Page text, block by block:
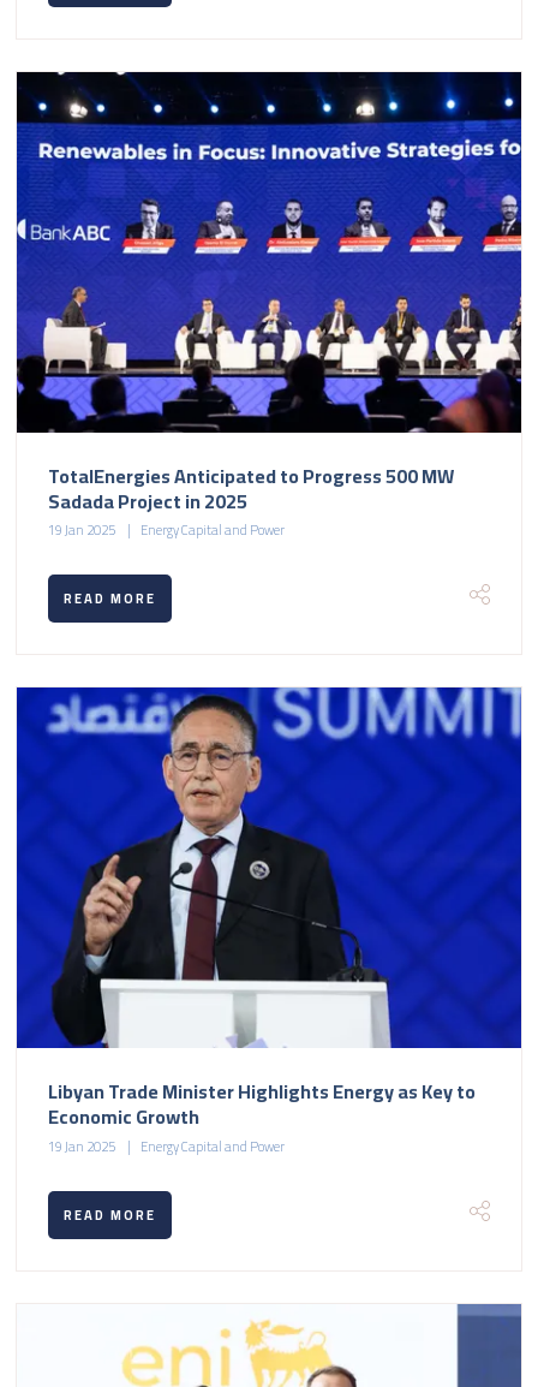
TotalEnergies Anticipated to Progress 500 MW
Sadada Project in 2025
19 Jan 2025 Energy Capital and Power
READ MORE
Libyan Trade Minister Highlights Energy as Key to
Economic Growth
19 Jan 2025 Energy Capital and Power
READ MORE